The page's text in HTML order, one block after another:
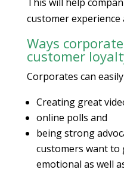
customer
Ways
customer
Corporates can
Creating great
online polls and
being strong
customers want to
emotional as well